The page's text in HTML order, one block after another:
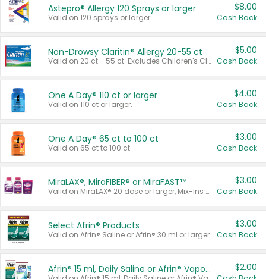
Astepro® Allergy 120 Sprays or larger
Valid on 120 sprays or larger.
$8.00
Cash Back
Non-Drowsy Claritin® Allergy 20-55 ct
Valid on 20 ct - 55 ct. Excludes Children's Claritin®, Claritin-D®, and Claritin® Cooling Honey Flavored Liquid.
$5.00
Cash Back
One A Day® 110 ct or larger
Valid on 110 ct or larger.
$4.00
Cash Back
One A Day® 65 ct to 100 ct
Valid on 65 ct to 100 ct.
$3.00
Cash Back
MiraLAX®, MiraFIBER® or MiraFAST™
Valid on MiraLAX® 20 dose or larger, Mix-Ins 20 count, MiraFIBER® Gummies 72 ct, or MiraFAST™ 30 ct or larger.
$3.00
Cash Back
Select Afrin® Products
Valid on Afrin® Saline or Afrin® 30 ml or larger.
$3.00
Cash Back
Afrin® 15 ml, Daily Saline or Afrin® Vapor Burst™ Inhaler Sticks $2.00